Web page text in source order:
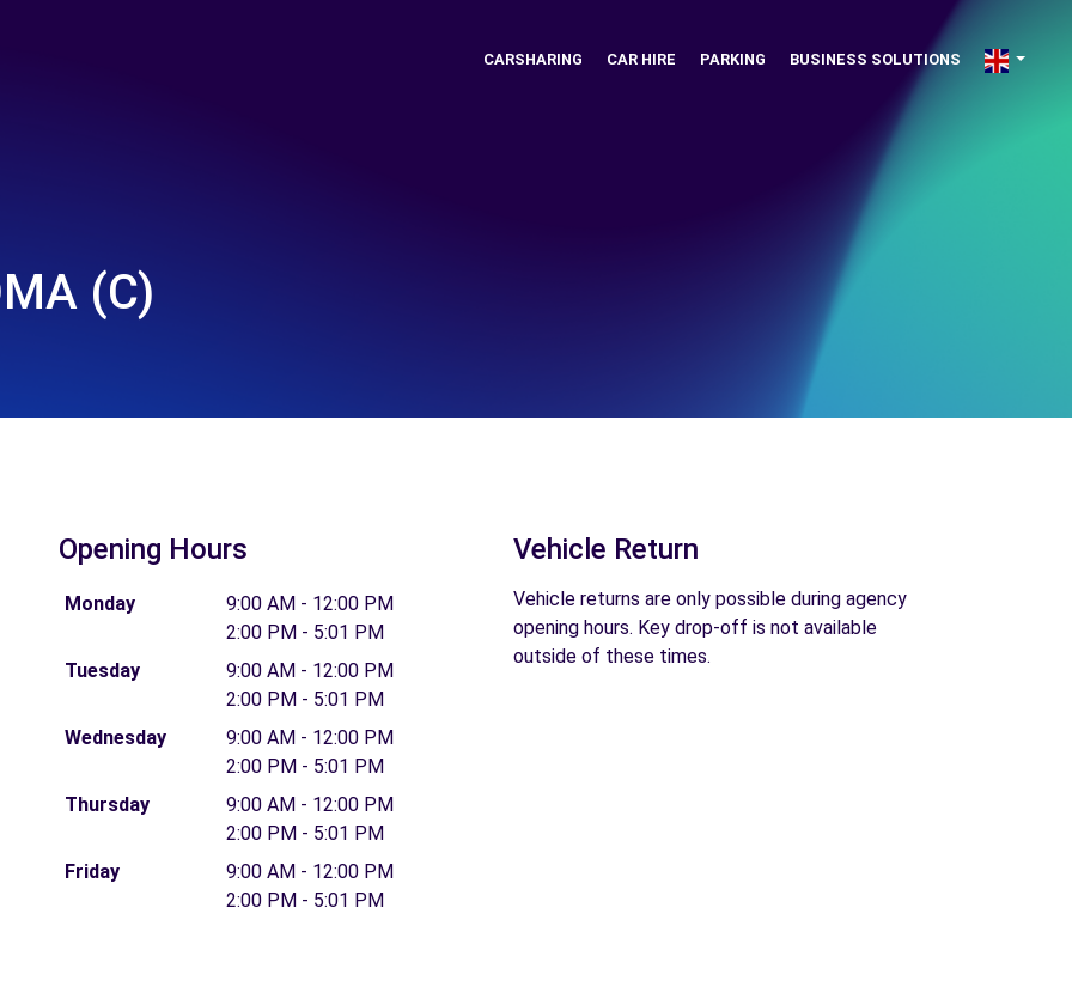
CARSHARING CAR HIRE PARKING BUSINESS SOLUTIONS
(C)
Opening Hours
Monday
9:00 AM - 12:00 PM
2:00 PM - 5:01 PM
Tuesday
9:00 AM - 12:00 PM
2:00 PM - 5:01 PM
Wednesday
9:00 AM - 12:00 PM
2:00 PM - 5:01 PM
Thursday
9:00 AM - 12:00 PM
2:00 PM - 5:01 PM
Friday
9:00 AM - 12:00 PM
2:00 PM - 5:01 PM
Vehicle Return
Vehicle returns are only possible during agency
opening hours. Key drop-off is not available
outside of these times.